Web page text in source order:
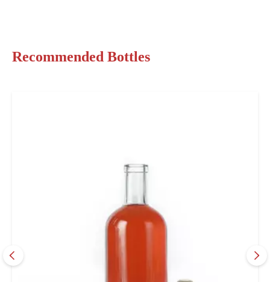
Recommended Bottles